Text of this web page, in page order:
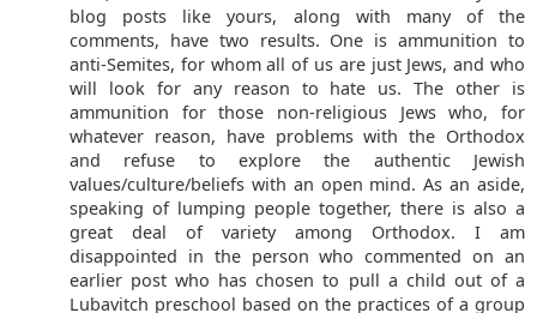
blog posts like yours, along with many of the
comments, have two results. One is ammunition to
anti-Semites, for whom all of us are just Jews, and who
will look for any reason to hate us. The other is
ammunition for those non-religious Jews who, for
whatever reason, have problems with the Orthodox
and refuse to explore the authentic Jewish
values/culture/beliefs with an open mind. As an aside,
speaking of lumping people together, there is also a
great deal of variety among Orthodox. I am
disappointed in the person who commented on an
earlier post who has chosen to pull a child out of a
Lubavitch preschool based on the practices of a group